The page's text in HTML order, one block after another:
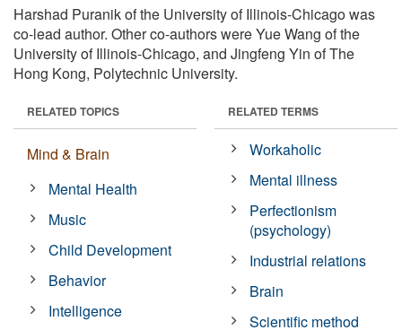
Harshad Puranik of the University of Illinois-Chicago was
co-lead author. Other co-authors were Yue Wang of the
University of Illinois-Chicago, and Jingfeng Yin of The
Hong Kong, Polytechnic University.
RELATED TOPICS
Mind & Brain
Mental Health
Music
Child Development
Behavior
Intelligence
RELATED TERMS
Workaholic
Mental illness
Perfectionism
(psychology)
Industrial relations
Brain
Scientific method